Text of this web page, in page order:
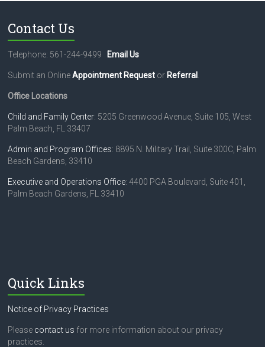
Contact Us
Telephone: 561-244-9499 Email Us
Submit an OnlineAppointment Request or Referral
Office Locations
Child and Family Center: 5205 Greenwood Avenue, Suite 105, West
Palm Beach, FL 33407
Admin and Program Offices: 8895 N. Military Trail, Suite 300C, Palm
Beach Gardens, 33410
Executive and Operations Office: 4400 PGA Boulevard, Suite 401,
Palm Beach Gardens, FL 33410
Quick Links
Notice of Privacy Practices
Please contact us for more information about our privacy
practices.